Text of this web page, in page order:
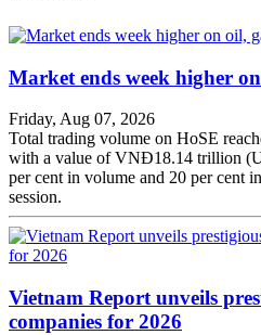
Market ends week higher
Friday, Aug 07, 2026
Total trading volume on HoSE
with a value of VNĐ18.14 trillion
per cent in volume and 20 per cent
session.
Vietnam Report unveils
companies for 2026